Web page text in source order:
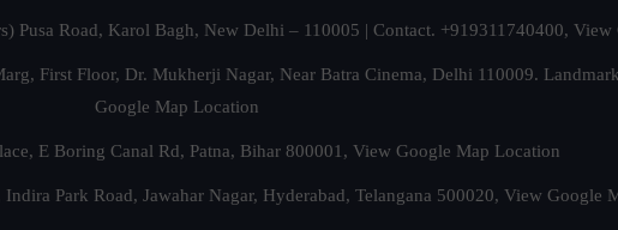
Pusa Road, Karol Bagh, New Delhi – 110005 | Contact. +919311740400, View
First Floor, Dr. Mukherji Nagar, Near Batra Cinema, Delhi 110009.
Google Map Location
E Boring Canal Rd, Patna, Bihar 800001, View Google Map Location
Park Road, Jawahar Nagar, Hyderabad, Telangana 500020, View Google